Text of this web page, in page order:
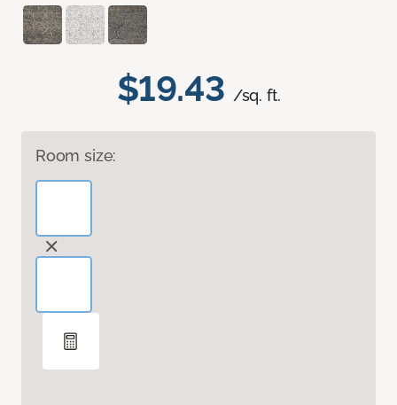
$19.43 /sq. ft.
Room size: